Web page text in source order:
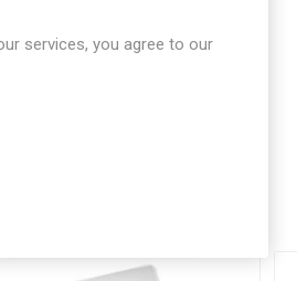
services, you agree to our